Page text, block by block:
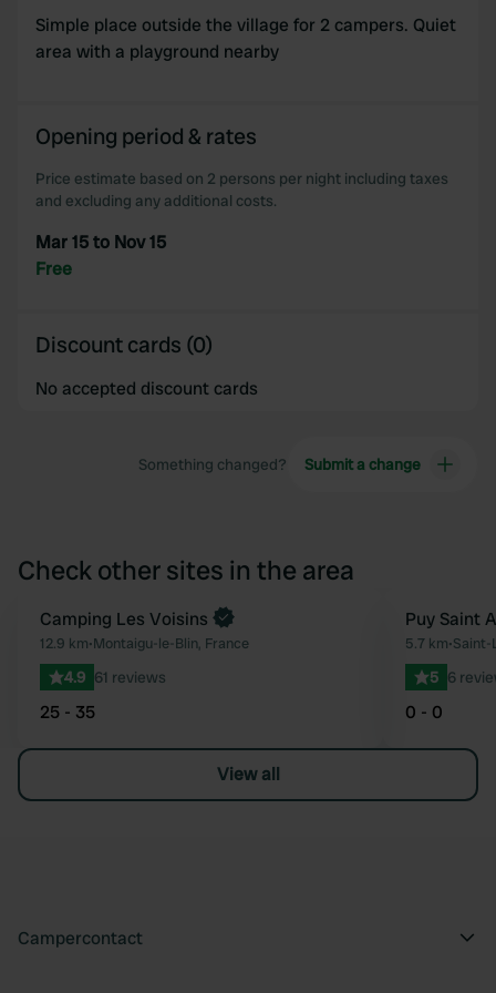
Simple place outside the village for 2 campers. Quiet
area with a playground nearby
Opening period & rates
Price estimate based on 2 persons per night including taxes
and excluding any additional costs.
Mar 15 to Nov 15
Free
Discount cards (0)
No accepted discount cards
Something changed? Submit a change
Check other sites in the area
Favourite
Book now
Camping Les Voisins
12.9 km•Montaigu-le-Blin, France
4.9 61 reviews
25 - 35
Puy Saint
5.7 km•Saint-
5 6
0 - 0
View all
Campercontact